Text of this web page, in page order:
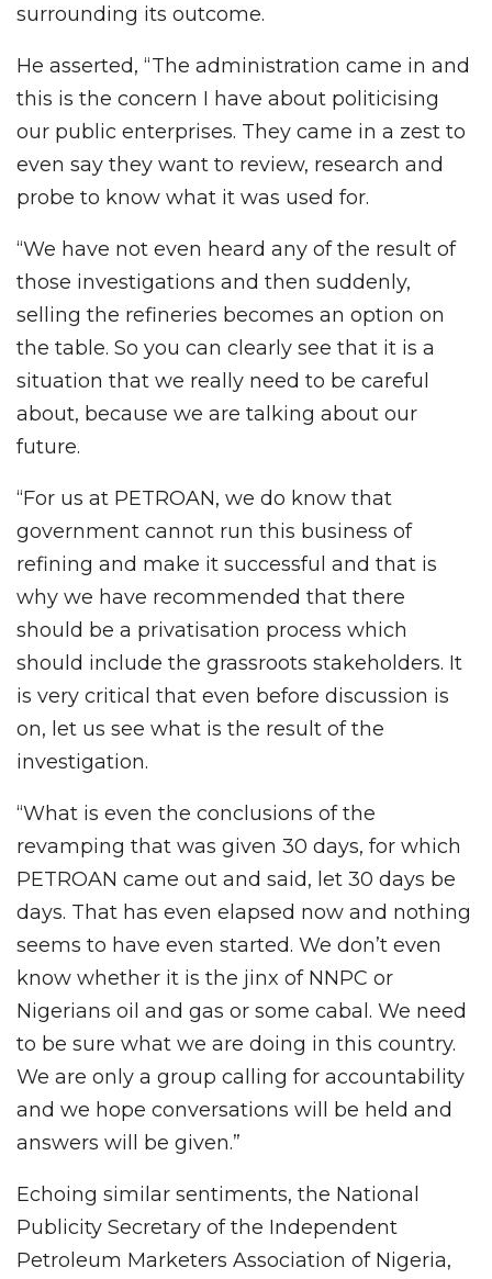
surrounding its outcome.
He asserted, “The administration came in and
this is the concern I have about politicising
our public enterprises. They came in a zest to
even say they want to review, research and
probe to know what it was used for.
“We have not even heard any of the result of
those investigations and then suddenly,
selling the refineries becomes an option on
the table. So you can clearly see that it is a
situation that we really need to be careful
about, because we are talking about our
future.
“For us at PETROAN, we do know that
government cannot run this business of
refining and make it successful and that is
why we have recommended that there
should be a privatisation process which
should include the grassroots stakeholders. It
is very critical that even before discussion is
on, let us see what is the result of the
investigation.
“What is even the conclusions of the
revamping that was given 30 days, for which
PETROAN came out and said, let 30 days be
days. That has even elapsed now and nothing
seems to have even started. We don’t even
know whether it is the jinx of NNPC or
Nigerians oil and gas or some cabal. We need
to be sure what we are doing in this country.
We are only a group calling for accountability
and we hope conversations will be held and
answers will be given.”
Echoing similar sentiments, the National
Publicity Secretary of the Independent
Petroleum Marketers Association of Nigeria,